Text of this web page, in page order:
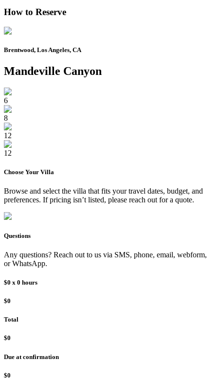
How to Reserve
Brentwood, Los Angeles, CA
Mandeville Canyon
6
8
12
12
Choose Your Villa
Browse and select the villa that fits your travel dates, budget, and
preferences. If pricing isn’t listed, please reach out for a quote.
Questions
Any questions? Reach out to us via SMS, phone, email, webform,
or WhatsApp.
$0 x 0 hours
$0
Total
$0
Due at confirmation
$0